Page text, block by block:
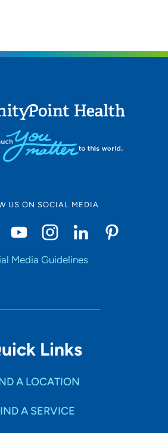
US ON SOCIAL MEDIA
Media Guidelines
Links
A LOCATION
A SERVICE